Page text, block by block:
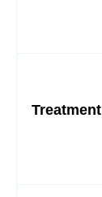
Treatment